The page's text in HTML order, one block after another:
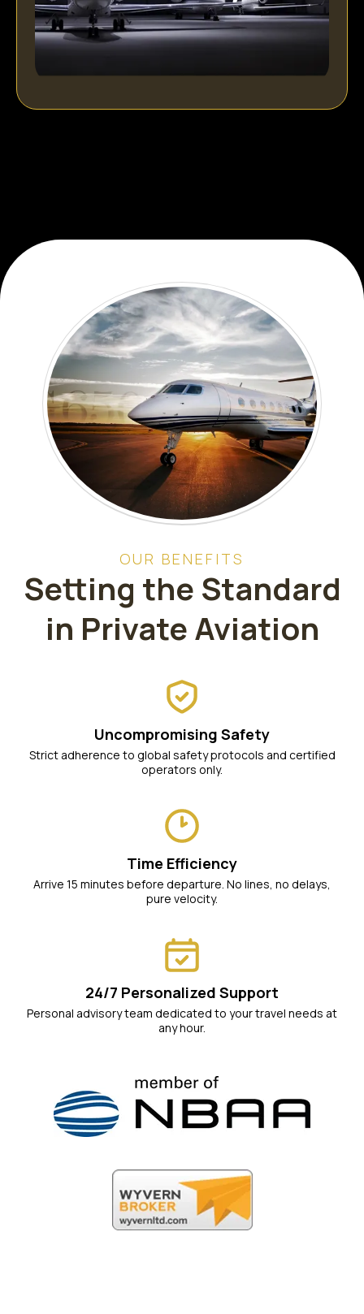
OUR BENEFITS
Setting the Standard
in Private Aviation
Uncompromising Safety
Strict adherence to global safety protocols and certified
operators only.
Time Efficiency
Arrive 15 minutes before departure. No lines, no delays,
pure velocity.
24/7 Personalized Support
Personal advisory team dedicated to your travel needs at
any hour.